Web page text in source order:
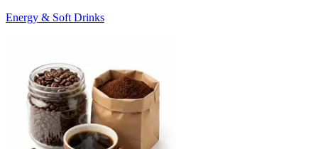
Energy & Soft Drinks